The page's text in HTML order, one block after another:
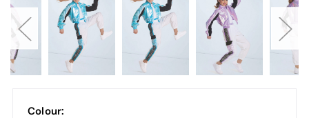
Colour: